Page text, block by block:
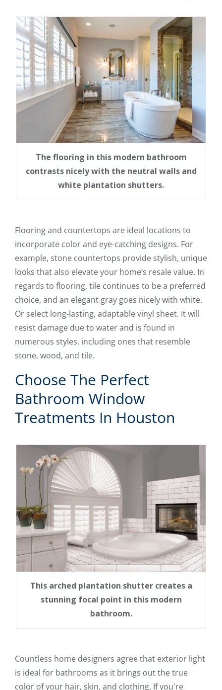
The flooring in this modern bathroom
contrasts nicely with the neutral walls and
white plantation shutters.
Flooring and countertops are ideal locations to
incorporate color and eye-catching designs. For
example, stone countertops provide stylish, unique
looks that also elevate your home’s resale value. In
regards to flooring, tile continues to be a preferred
choice, and an elegant gray goes nicely with white.
Or select long-lasting, adaptable vinyl sheet. It will
resist damage due to water and is found in
numerous styles, including ones that resemble
stone, wood, and tile.
Choose The Perfect
Bathroom Window
Treatments In Houston
This arched plantation shutter creates a
stunning focal point in this modern
bathroom.
Countless home designers agree that exterior light
is ideal for bathrooms as it brings out the true
color of your hair, skin, and clothing. If you're